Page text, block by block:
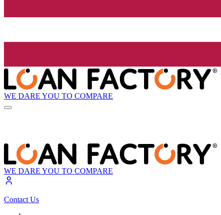
WE DARE YOU TO COMPARE
WE DARE YOU TO COMPARE
Contact Us